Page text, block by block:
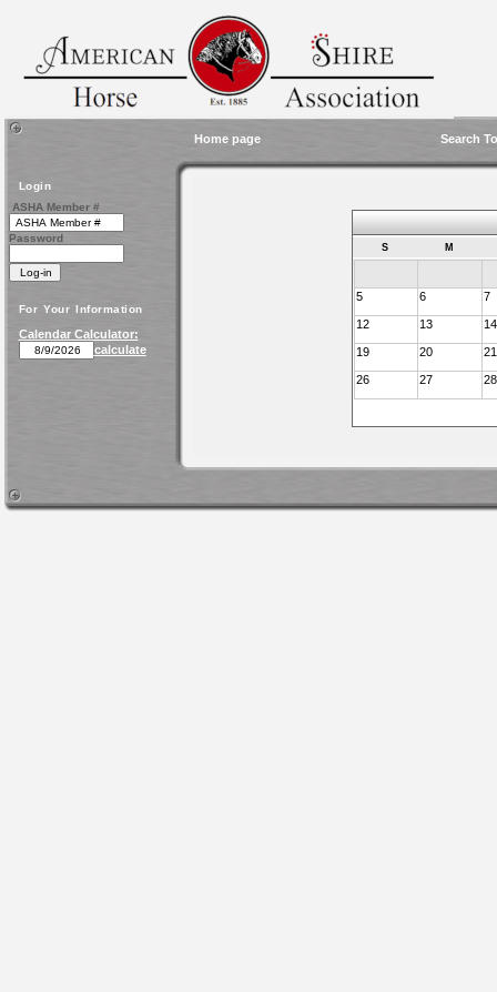
Home page Search
Login
ASHA Member #
Password
For Your Information
Calendar Calculator:
calculate
S M
5 6 7
12 13 14
19 20 21
26 27 28